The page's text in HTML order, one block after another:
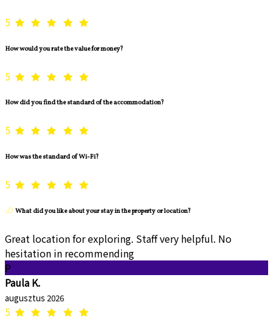
5
How would you rate the value for money?
5
How did you find the standard of the accommodation?
5
How was the standard of Wi-Fi?
5
What did you like about your stay in the property or location?
Great location for exploring. Staff very helpful. No
hesitation in recommending
P
Paula K.
augusztus 2026
5